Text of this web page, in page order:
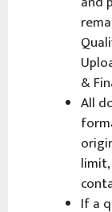
&
All
If a